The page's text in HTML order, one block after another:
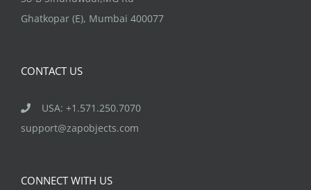
Ghatkopar (E), Mumbai 400077
CONTACT US
USA: +1.571.250.7070
support@zapobjects.com
CONNECT WITH US